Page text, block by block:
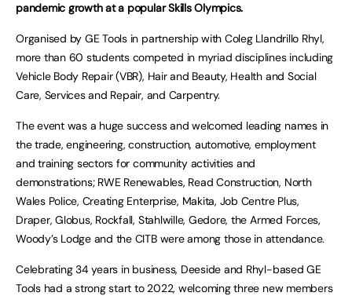
pandemic growth at a popular Skills Olympics.
Organised by GE Tools in partnership with Coleg Llandrillo Rhyl,
more than 60 students competed in myriad disciplines including
Vehicle Body Repair (VBR), Hair and Beauty, Health and Social
Care, Services and Repair, and Carpentry.
The event was a huge success and welcomed leading names in
the trade, engineering, construction, automotive, employment
and training sectors for community activities and
demonstrations; RWE Renewables, Read Construction, North
Wales Police, Creating Enterprise, Makita, Job Centre Plus,
Draper, Globus, Rockfall, Stahlwille, Gedore, the Armed Forces,
Woody’s Lodge and the CITB were among those in attendance.
Celebrating 34 years in business, Deeside and Rhyl-based GE
Tools had a strong start to 2022, welcoming three new members